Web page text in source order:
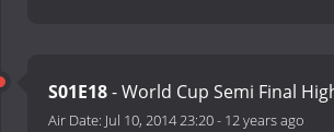
S01E18- World Cup Semi Final
Air Date: Jul 10, 2014 23:20- 12 years ago